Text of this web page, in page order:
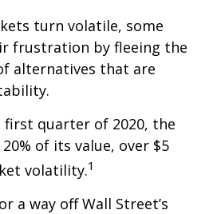
turn volatile, some
frustration by fleeing the
alternatives that are
first quarter of 2020, the
of its value, over $5
volatility.1
a way off Wall Street’s